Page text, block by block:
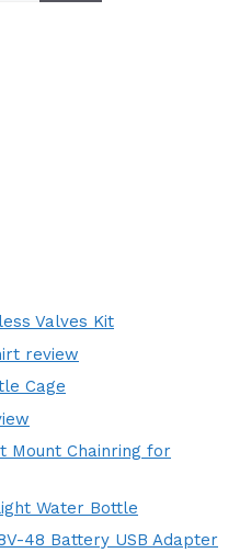
Valves Kit
review
Cage
Mount Chainring for
Water Bottle
48 Battery USB Adapter